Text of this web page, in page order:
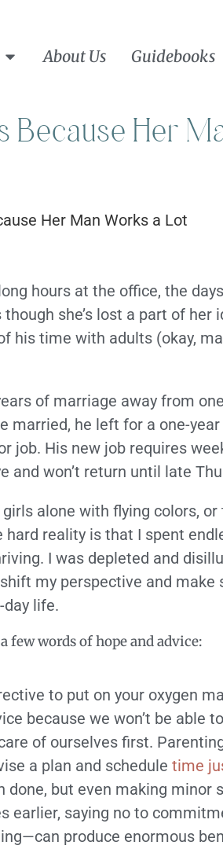
About Us Guidebooks
Because Her
hours at the office, the
she’s lost a part of her
his time with adults (okay,
of marriage away from
married, he left for a one-
job. His new job requires
and won’t return until late
alone with flying colors,
reality is that I spent
I was depleted and
my perspective and make
life.
few words of hope and advice:
to put on your oxygen
because we won’t be able
of ourselves first.
a plan and schedule time
but even making minor
earlier, saying no to
produce enormous